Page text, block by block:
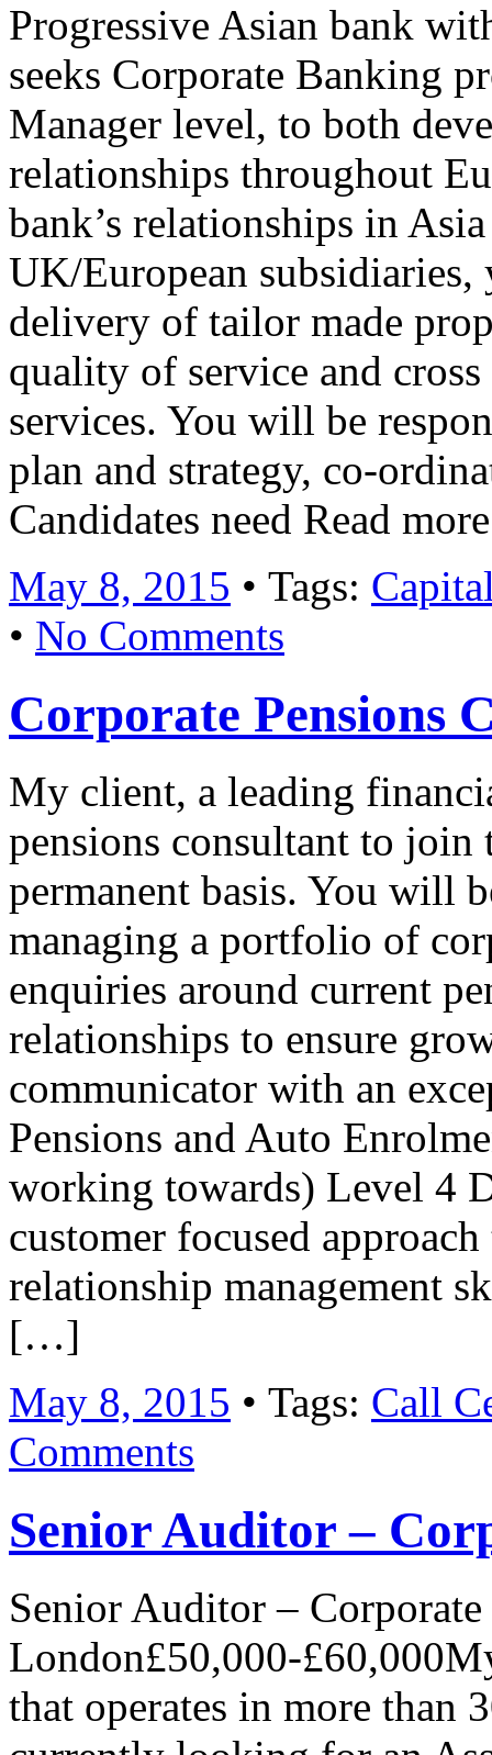
Progressive Asian bank
seeks Corporate Banking
Manager level, to both
relationships throughout
bank’s relationships in
UK/European
delivery of tailor made
quality of service and
services. You will be
plan and strategy, co-
Candidates need Read
May 8, 2015 • Tags:
• No Comments
Corporate Pensions
My client, a leading
pensions consultant to join
permanent basis. You will
managing a portfolio of
enquiries around current
relationships to ensure
communicator with an
Pensions and Auto
working towards) Level 4
customer focused
relationship management
[…]
May 8, 2015 • Tags: Call
Comments
Senior Auditor –
Senior Auditor –
London£50,000-
that operates in more than